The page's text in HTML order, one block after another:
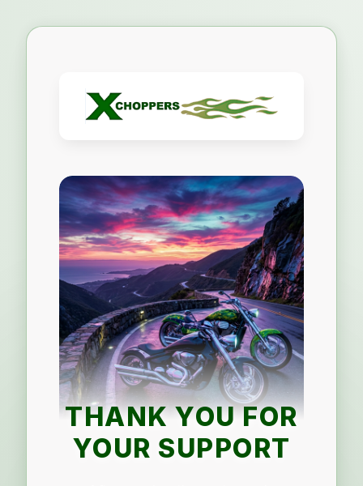
THANK YOU FOR
YOUR SUPPORT